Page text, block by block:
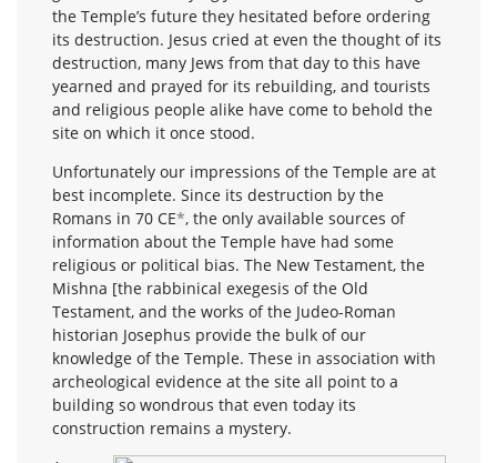
the Temple’s future they hesitated before ordering
its destruction. Jesus cried at even the thought of its
destruction, many Jews from that day to this have
yearned and prayed for its rebuilding, and tourists
and religious people alike have come to behold the
site on which it once stood.
Unfortunately our impressions of the Temple are at
best incomplete. Since its destruction by the
Romans in 70 CE*, the only available sources of
information about the Temple have had some
religious or political bias. The New Testament, the
Mishna [the rabbinical exegesis of the Old
Testament, and the works of the Judeo-Roman
historian Josephus provide the bulk of our
knowledge of the Temple. These in association with
archeological evidence at the site all point to a
building so wondrous that even today its
construction remains a mystery.